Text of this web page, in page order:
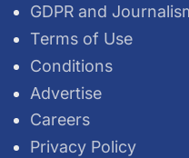
GDPR and
Terms of Use
Conditions
Advertise
Careers
Privacy Policy